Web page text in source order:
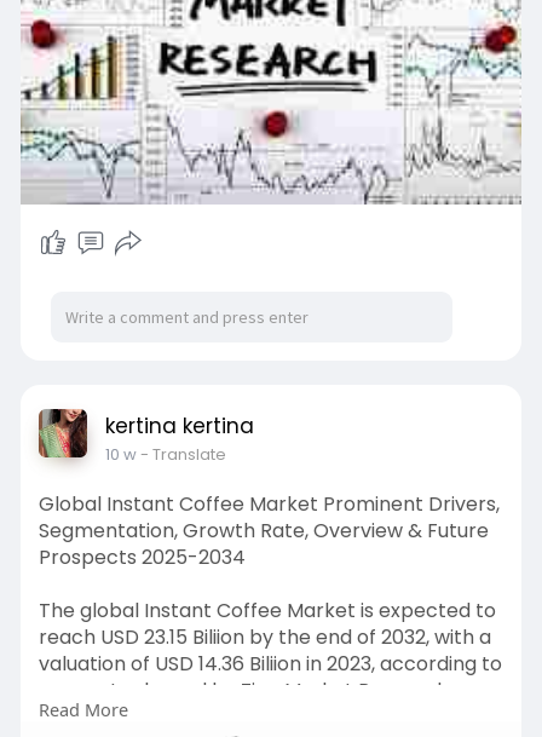
kertina kertina
10 w- Translate
Global Instant Coffee Market Prominent Drivers,
Segmentation, Growth Rate, Overview & Future
Prospects 2025-2034
The global Instant Coffee Market is expected to
reach USD 23.15 Biliion by the end of 2032, with a
valuation of USD 14.36 Biliion in 2023, according to
a report released by Zion Market Research.
Over the course of the projected period, the
Read More